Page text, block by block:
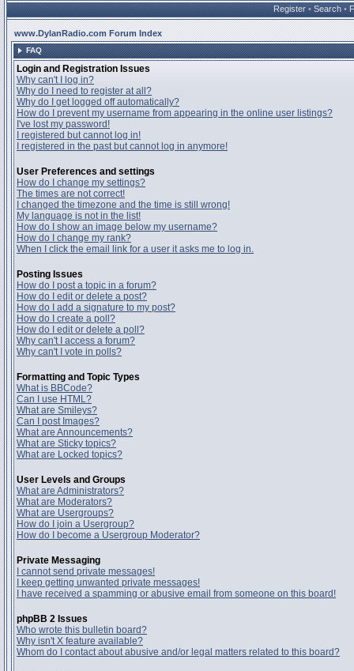
Register • Search •
www.DylanRadio.com Forum Index
FAQ
Login and Registration Issues
Why can't I log in?
Why do I need to register at all?
Why do I get logged off automatically?
How do I prevent my username from appearing in the online user listings?
I've lost my password!
I registered but cannot log in!
I registered in the past but cannot log in anymore!
User Preferences and settings
How do I change my settings?
The times are not correct!
I changed the timezone and the time is still wrong!
My language is not in the list!
How do I show an image below my username?
How do I change my rank?
When I click the email link for a user it asks me to log in.
Posting Issues
How do I post a topic in a forum?
How do I edit or delete a post?
How do I add a signature to my post?
How do I create a poll?
How do I edit or delete a poll?
Why can't I access a forum?
Why can't I vote in polls?
Formatting and Topic Types
What is BBCode?
Can I use HTML?
What are Smileys?
Can I post Images?
What are Announcements?
What are Sticky topics?
What are Locked topics?
User Levels and Groups
What are Administrators?
What are Moderators?
What are Usergroups?
How do I join a Usergroup?
How do I become a Usergroup Moderator?
Private Messaging
I cannot send private messages!
I keep getting unwanted private messages!
I have received a spamming or abusive email from someone on this board!
phpBB 2 Issues
Who wrote this bulletin board?
Why isn't X feature available?
Whom do I contact about abusive and/or legal matters related to this board?